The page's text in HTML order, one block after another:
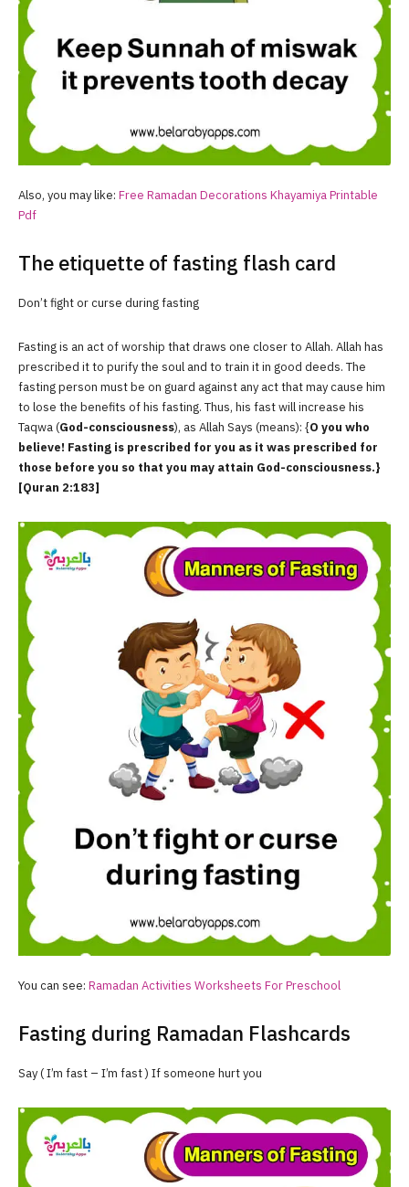
Also, you may like: Free Ramadan Decorations Khayamiya Printable
Pdf
The etiquette of fasting flash card
Don’t fight or curse during fasting
Fasting is an act of worship that draws one closer to Allah. Allah has
prescribed it to purify the soul and to train it in good deeds. The
fasting person must be on guard against any act that may cause him
to lose the benefits of his fasting. Thus, his fast will increase his
Taqwa (God-consciousness), as Allah Says (means): {O you who
believe! Fasting is prescribed for you as it was prescribed for
those before you so that you may attain God-consciousness.}
[Quran 2:183]
You can see: Ramadan Activities Worksheets For Preschool
Fasting during Ramadan Flashcards
Say ( I’m fast – I’m fast ) If someone hurt you